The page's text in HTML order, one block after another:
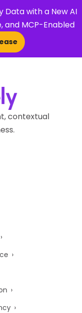
Data with a New AI
and MCP-Enabled
contextual